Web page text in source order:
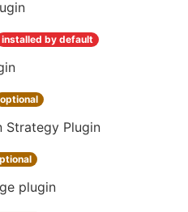
installed by default
optional
Strategy Plugin
plugin